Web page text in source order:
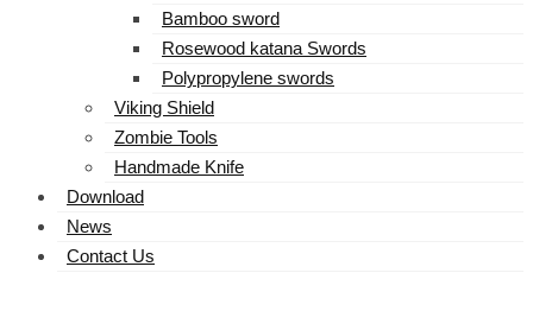
Bamboo sword
Rosewood katana Swords
Polypropylene swords
Viking Shield
Zombie Tools
Handmade Knife
Download
News
Contact Us